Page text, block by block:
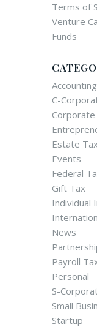
Terms of
Venture
Funds
Accounting
C-
Estate
Events
Federal
Gift Tax
Individual
News
Payroll
Personal
S-
Small
Startup